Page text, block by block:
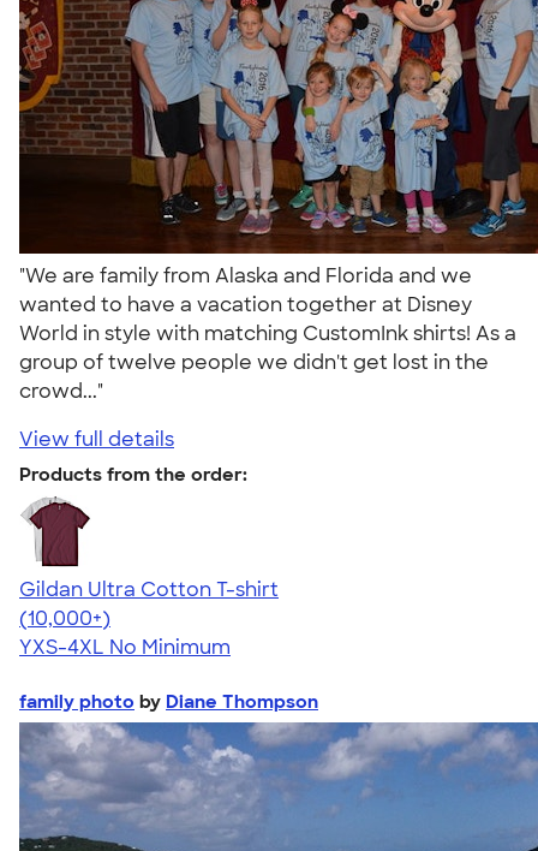
"We are family from Alaska and Florida and we
wanted to have a vacation together at Disney
World in style with matching CustomInk shirts! As a
group of twelve people we didn't get lost in the
crowd..."
View full details
Products from the order:
Gildan Ultra Cotton T-shirt
4.64
304307
(10,000+)
YXS-4XL No Minimum
family photo by Diane Thompson